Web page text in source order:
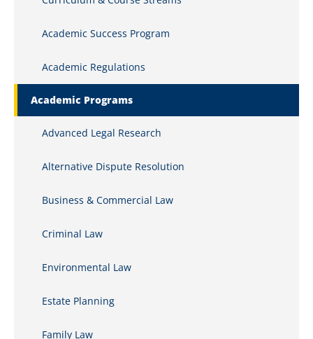
Academic Success Program
Academic Regulations
Academic Programs
Advanced Legal Research
Alternative Dispute Resolution
Business & Commercial Law
Criminal Law
Environmental Law
Estate Planning
Family Law